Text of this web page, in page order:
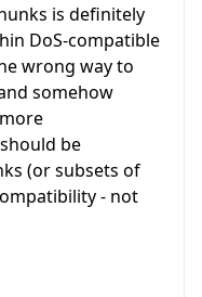
is definitely
DoS-compatible
wrong way to
somehow
be
(or subsets of
- not